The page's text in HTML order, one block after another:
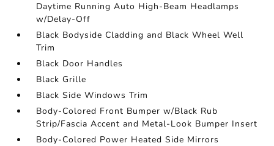
Daytime Running Auto High-Beam Headlamps
w/Delay-Off
Black Bodyside Cladding and Black Wheel Well
Trim
Black Door Handles
Black Grille
Black Side Windows Trim
Body-Colored Front Bumper w/Black Rub
Strip/Fascia Accent and Metal-Look Bumper Insert
Body-Colored Power Heated Side Mirrors